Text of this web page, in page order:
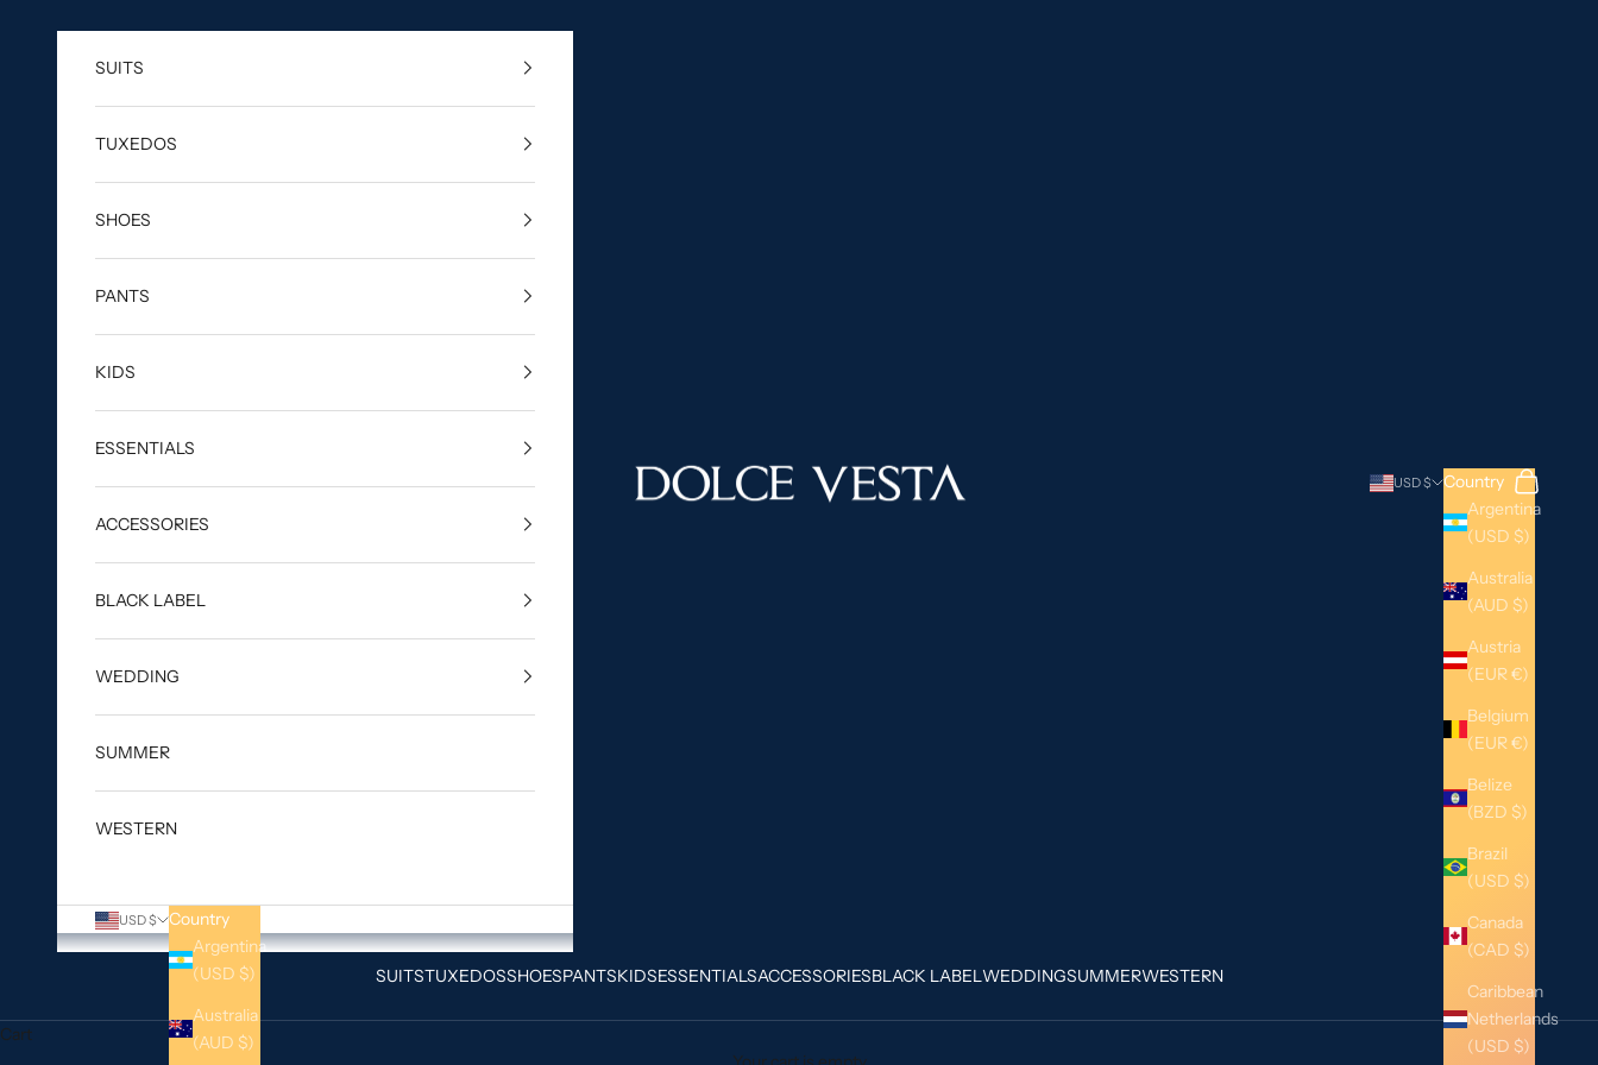
DOLCE VESTA
SUITSTUXEDOSSHOESPANTSKIDSESSENTIALSACCESSORIESBLACK LABELWEDDINGSUMMERWESTERN
USD $
Country
Argentina
(USD $)
Australia
(AUD $)
Austria
(EUR €)
Belgium
(EUR €)
Belize
(BZD $)
Brazil
(USD $)
Canada
(CAD $)
Caribbean
Netherlands
(USD $)
Search
Cart
SUITS
TUXEDOS
SHOES
PANTS
KIDS
ESSENTIALS
ACCESSORIES
BLACK LABEL
WEDDING
SUMMER
WESTERN
USD $
Country
Argentina
(USD $)
Australia
(AUD $)
Cart